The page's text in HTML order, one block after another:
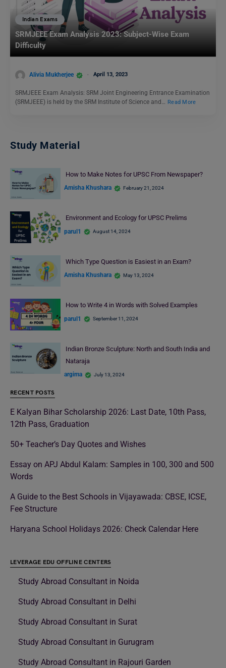
Indian Exams
SRMJEEE Exam Analysis 2023: Subject-Wise Exam
Difficulty
Alivia Mukherjee April 13, 2023
SRMJEEE Exam Analysis: SRM Joint Engineering Entrance Examination
(SRMJEEE) is held by the SRM Institute of Science and… Read More
Study Material
How to Make Notes for UPSC From Newspaper?
Amisha Khushara February 21, 2024
Environment and Ecology for UPSC Prelims
parul1 August 14, 2024
Which Type Question is Easiest in an Exam?
Amisha Khushara May 13, 2024
How to Write 4 in Words with Solved Examples
parul1 September 11, 2024
Indian Bronze Sculpture: North and South India and
Nataraja
argima July 13, 2024
RECENT POSTS
E Kalyan Bihar Scholarship 2026: Last Date, 10th Pass,
12th Pass, Graduation
50+ Teacher’s Day Quotes and Wishes
Essay on APJ Abdul Kalam: Samples in 100, 300 and 500
Words
A Guide to the Best Schools in Vijayawada: CBSE, ICSE,
Fee Structure
Haryana School Holidays 2026: Check Calendar Here
LEVERAGE EDU OFFLINE CENTERS
Study Abroad Consultant in Noida
Study Abroad Consultant in Delhi
Study Abroad Consultant in Surat
Study Abroad Consultant in Gurugram
Study Abroad Consultant in Rajouri Garden